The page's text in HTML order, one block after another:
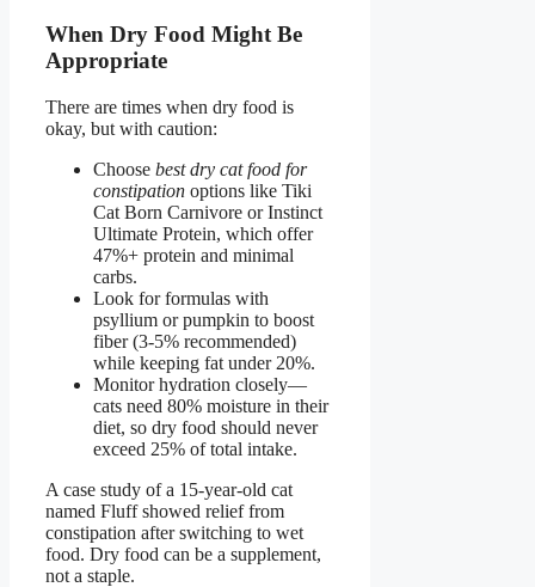
When Dry Food Might Be
Appropriate
There are times when dry food is
okay, but with caution:
Choose best dry cat food for
constipation options like Tiki
Cat Born Carnivore or Instinct
Ultimate Protein, which offer
47%+ protein and minimal
carbs.
Look for formulas with
psyllium or pumpkin to boost
fiber (3-5% recommended)
while keeping fat under 20%.
Monitor hydration closely—
cats need 80% moisture in their
diet, so dry food should never
exceed 25% of total intake.
A case study of a 15-year-old cat
named Fluff showed relief from
constipation after switching to wet
food. Dry food can be a supplement,
not a staple.